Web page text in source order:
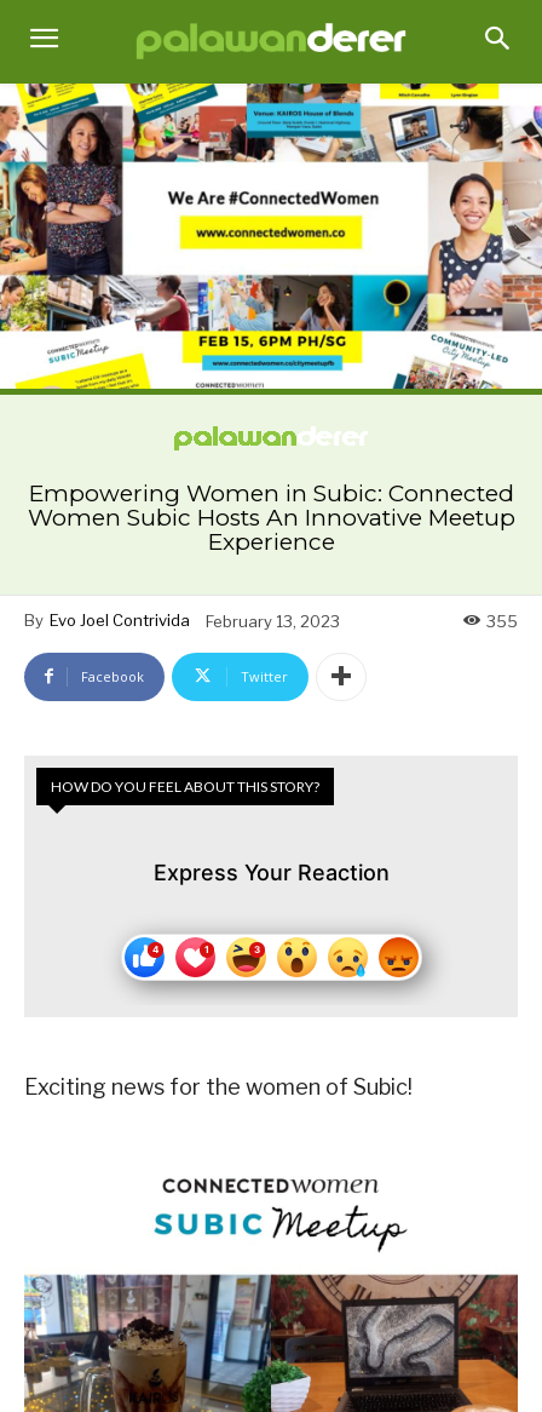
Empowering Women in Subic: Connected
Women Subic Hosts An Innovative Meetup
Experience
By Evo Joel Contrivida February 13, 2023 355
Facebook Twitter
HOW DO YOU FEEL ABOUT THIS STORY?
Express Your Reaction
Exciting news for the women of Subic!